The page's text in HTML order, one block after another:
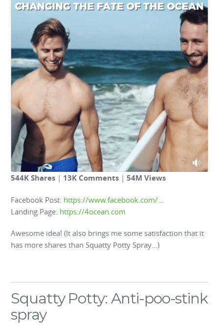
544K Shares | 13K Comments |54M Views
Facebook Post: https://www.facebook.com/…
Landing Page: https://4ocean.com
Awesome idea! (It also brings me some satisfaction that it
has more shares than Squatty Potty Spray…)
Squatty Potty: Anti-poo-stink
spray